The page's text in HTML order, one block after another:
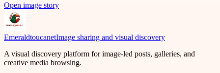
Open image story
EmeraldtoucanetImage sharing and visual discovery
A visual discovery platform for image-led posts, galleries, and
creative media browsing.